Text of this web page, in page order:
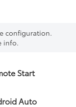
configuration.
info.
Start
Auto